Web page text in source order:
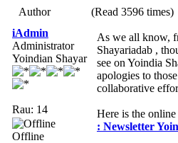
Author
(Read 3596 times)
iAdmin
Administrator
Yoindian Shayar
Rau: 14
Offline
As we all know,
Shayariadab ,
see on Yoindia
apologies to
collaborative
Here is the
: Newsletter